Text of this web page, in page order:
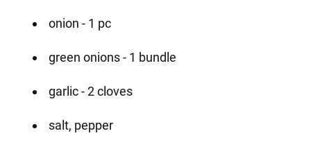
onion - 1 pc
green onions - 1 bundle
garlic - 2 cloves
salt, pepper